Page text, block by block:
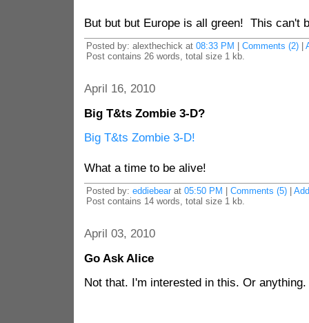
But but but Europe is all green! This can't
Posted by: alexthechick at 08:33 PM Comments (2)|
Post contains 26 words, total size 1 kb.
April 16, 2010
Big T&ts Zombie 3-D?
Big T&ts Zombie 3-D!
What a time to be alive!
Posted by: eddiebearat 05:50 PM Comments (5)|
Post contains 14 words, total size 1 kb.
April 03, 2010
Go Ask Alice
Not that. I'm interested in this. Or anything.